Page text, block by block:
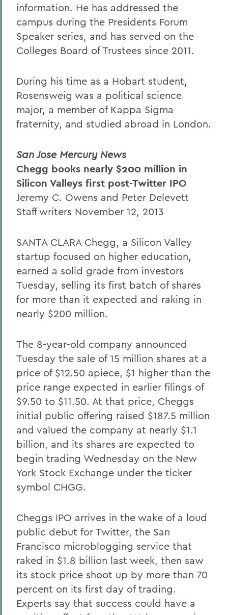
information. He has addressed the
campus during the Presidents Forum
Speaker series, and has served on the
Colleges Board of Trustees since 2011.
During his time as a Hobart student,
Rosensweig was a political science
major, a member of Kappa Sigma
fraternity, and studied abroad in London.
San Jose Mercury News
Chegg books nearly $200 million in
Silicon Valleys first post-Twitter IPO
Jeremy C. Owens and Peter Delevett
Staff writers November 12, 2013
SANTA CLARA Chegg, a Silicon Valley
startup focused on higher education,
earned a solid grade from investors
Tuesday, selling its first batch of shares
for more than it expected and raking in
nearly $200 million.
The 8-year-old company announced
Tuesday the sale of 15 million shares at a
price of $12.50 apiece, $1 higher than the
price range expected in earlier filings of
$9.50 to $11.50. At that price, Cheggs
initial public offering raised $187.5 million
and valued the company at nearly $1.1
billion, and its shares are expected to
begin trading Wednesday on the New
York Stock Exchange under the ticker
symbol CHGG.
Cheggs IPO arrives in the wake of a loud
public debut for Twitter, the San
Francisco microblogging service that
raked in $1.8 billion last week, then saw
its stock price shoot up by more than 70
percent on its first day of trading.
Experts say that success could have a